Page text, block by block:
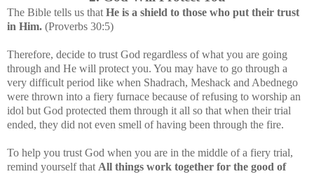
The Bible tells us that He is a shield to those who put their trust
in Him. (Proverbs 30:5)
Therefore, decide to trust God regardless of what you are going
through and He will protect you. You may have to go through a
very difficult period like when Shadrach, Meshack and Abednego
were thrown into a fiery furnace because of refusing to worship an
idol but God protected them through it all so that when their trial
ended, they did not even smell of having been through the fire.
To help you trust God when you are in the middle of a fiery trial,
remind yourself that All things work together for the good of